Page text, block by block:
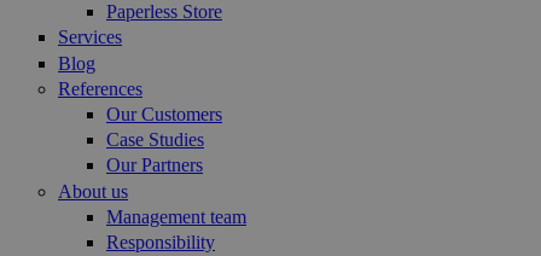
Paperless Store
Services
Blog
References
Our Customers
Case Studies
Our Partners
About us
Management team
Responsibility